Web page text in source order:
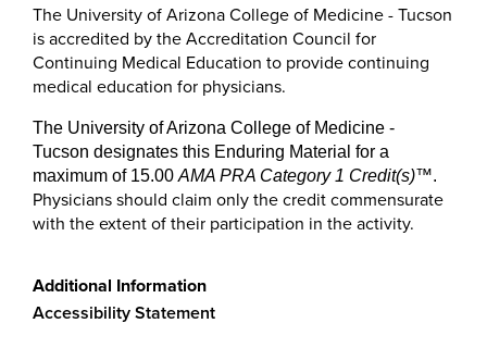
The University of Arizona College of Medicine - Tucson
is accredited by the Accreditation Council for
Continuing Medical Education to provide continuing
medical education for physicians.
The University of Arizona College of Medicine -
Tucson designates this Enduring Material for a
maximum of 15.00 AMA PRA Category 1 Credit(s)™.
Physicians should claim only the credit commensurate
with the extent of their participation in the activity.
Additional Information
Accessibility Statement